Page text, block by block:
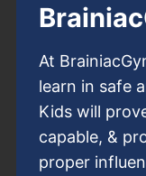
At
learn in safe
Kids will
capable, &
proper